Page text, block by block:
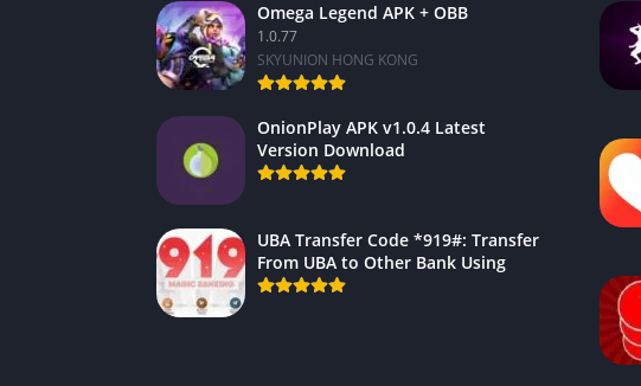
Omega Legend APK + OBB
1.0.77
SKYUNION HONG KONG
OnionPlay APK v1.0.4 Latest
Version Download
UBA Transfer Code *919#: Transfer
From UBA to Other Bank Using